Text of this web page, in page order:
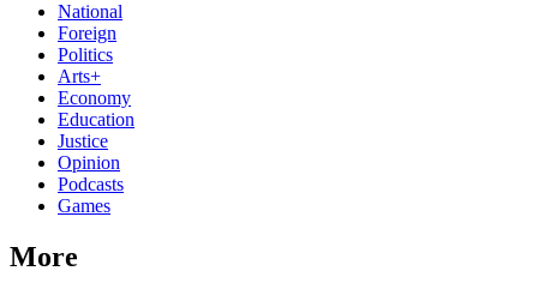
National
Foreign
Politics
Arts+
Economy
Education
Justice
Opinion
Podcasts
Games
More